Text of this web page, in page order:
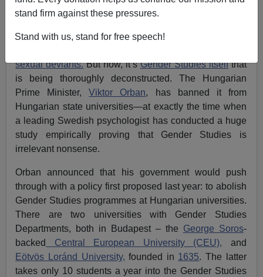
stand firm against these pressures.
Stand with us, stand for free speech!
“Gender Studies” is striking proof that Cultural Marxists
Studiesis centred around postmodern “
sexual deviants.But now, it’sGender Studies itselfthat
is being thoroughly deconstructed. The Hungarian
Prime Minister,Viktor Orban, has banned it from
Hungarian state universities—at exactly the time when
a leading Swedish psychologist has conducted a huge
study empirically proving that Gender Studies is
irrelevant nonsense.
Orban announced that his government would push
through with a policy first proposed last year: to abolish
Gender Studies programmes at Hungarian universities.
There are two universities with Gender Studies
Departments, both in Budapest – the George Soros-
backed
Central European University (CEU), and
Eötvös Loránd University, founded in 1635. The latter
takes only 10 students a year into the Gender Studies